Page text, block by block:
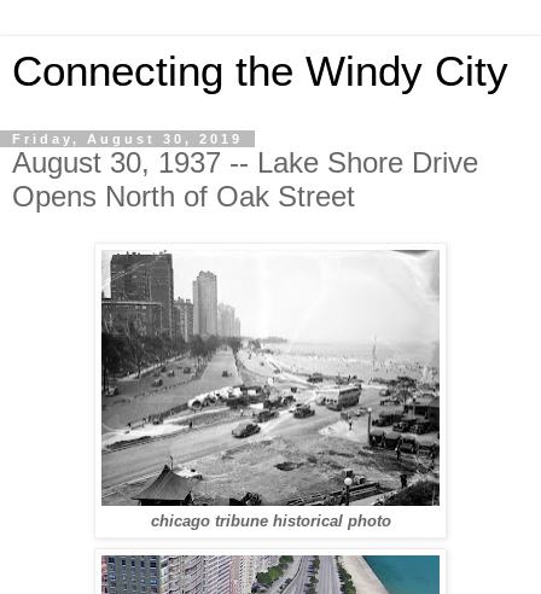
Connecting the Windy City
Friday, August 30, 2019
August 30, 1937 -- Lake Shore Drive
Opens North of Oak Street
chicago tribune historical photo